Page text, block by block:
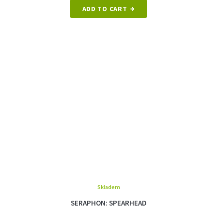
ADD TO CART
SERAPHON: SPEARHEAD
Skladem